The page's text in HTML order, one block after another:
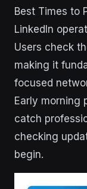
Best Times to
LinkedIn
Users check
making it
focused
Early morning
catch
checking
begin.